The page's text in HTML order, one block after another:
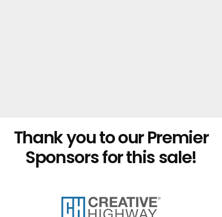
Thank you to our Premier
Sponsors for this sale!